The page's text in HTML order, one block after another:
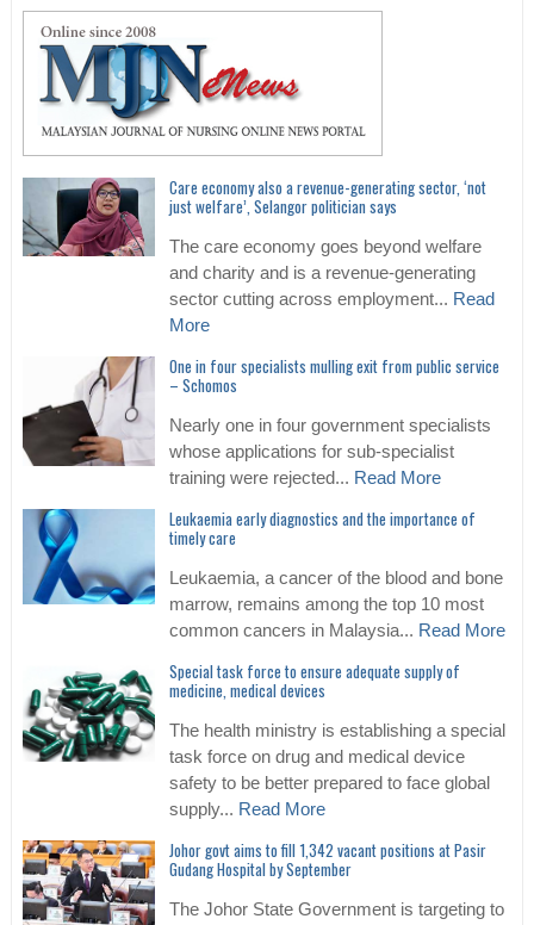
Care economy also a revenue-generating sector, ‘not
just welfare’, Selangor politician says
The care economy goes beyond welfare
and charity and is a revenue-generating
sector cutting across employment... Read
More
One in four specialists mulling exit from public service
– Schomos
Nearly one in four government specialists
whose applications for sub-specialist
training were rejected... Read More
Leukaemia early diagnostics and the importance of
timely care
Leukaemia, a cancer of the blood and bone
marrow, remains among the top 10 most
common cancers in Malaysia... Read More
Special task force to ensure adequate supply of
medicine, medical devices
The health ministry is establishing a special
task force on drug and medical device
safety to be better prepared to face global
supply... Read More
Johor govt aims to fill 1,342 vacant positions at Pasir
Gudang Hospital by September
The Johor State Government is targeting to